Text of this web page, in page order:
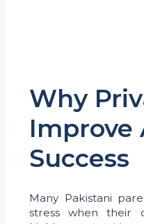
Why
Improve
Success
Many Pakistani
stress when their